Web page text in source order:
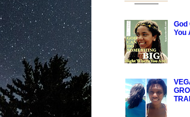
God
You